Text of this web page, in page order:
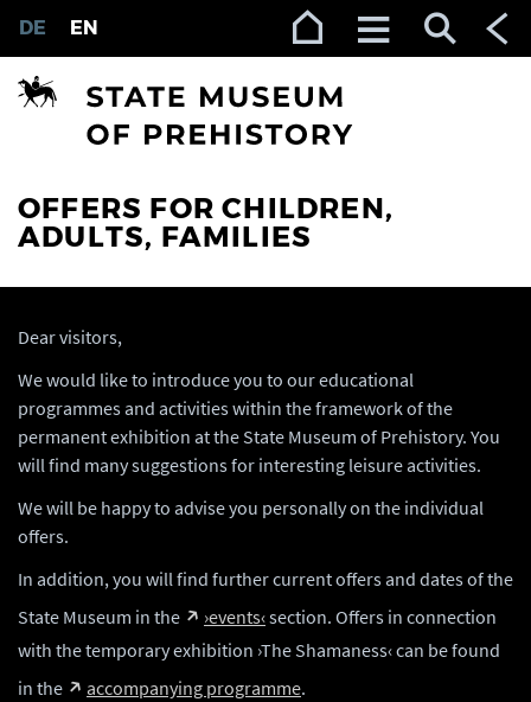
Zur Navigation (Enter)
Zum Inhalt (Enter)
Zum Footer (Enter)
OFFERS FOR CHILDREN,
ADULTS, FAMILIES
DE EN
Dear visitors,
We would like to introduce you to our educational
programmes and activities within the framework of the
permanent exhibition at the State Museum of Prehistory. You
will find many suggestions for interesting leisure activities.
We will be happy to advise you personally on the individual
offers.
In addition, you will find further current offers and dates of the
State Museum in the
›events‹section. Offers in connection
with the temporary exhibition ›The Shamaness‹ can be found
in the
accompanying programme.